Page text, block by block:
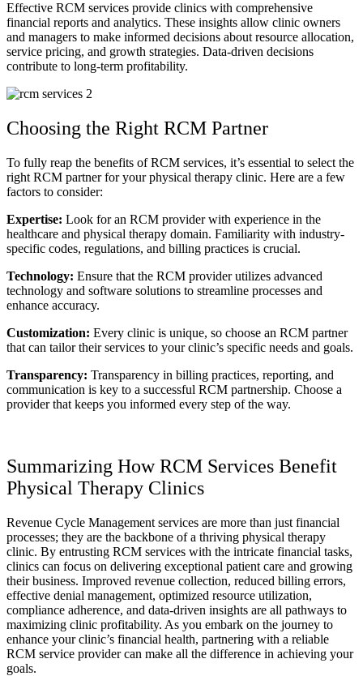
Effective RCM services provide clinics with comprehensive
financial reports and analytics. These insights allow clinic owners
and managers to make informed decisions about resource allocation,
service pricing, and growth strategies. Data-driven decisions
contribute to long-term profitability.
Choosing the Right RCM Partner
To fully reap the benefits of RCM services, it’s essential to select the
right RCM partner for your physical therapy clinic. Here are a few
factors to consider:
Expertise: Look for an RCM provider with experience in the
healthcare and physical therapy domain. Familiarity with industry-
specific codes, regulations, and billing practices is crucial.
Technology: Ensure that the RCM provider utilizes advanced
technology and software solutions to streamline processes and
enhance accuracy.
Customization: Every clinic is unique, so choose an RCM partner
that can tailor their services to your clinic’s specific needs and goals.
Transparency: Transparency in billing practices, reporting, and
communication is key to a successful RCM partnership. Choose a
provider that keeps you informed every step of the way.
Summarizing How RCM Services Benefit
Physical Therapy Clinics
Revenue Cycle Management services are more than just financial
processes; they are the backbone of a thriving physical therapy
clinic. By entrusting RCM services with the intricate financial tasks,
clinics can focus on delivering exceptional patient care and growing
their business. Improved revenue collection, reduced billing errors,
effective denial management, optimized resource utilization,
compliance adherence, and data-driven insights are all pathways to
maximizing clinic profitability. As you embark on the journey to
enhance your clinic’s financial health, partnering with a reliable
RCM service provider can make all the difference in achieving your
goals.